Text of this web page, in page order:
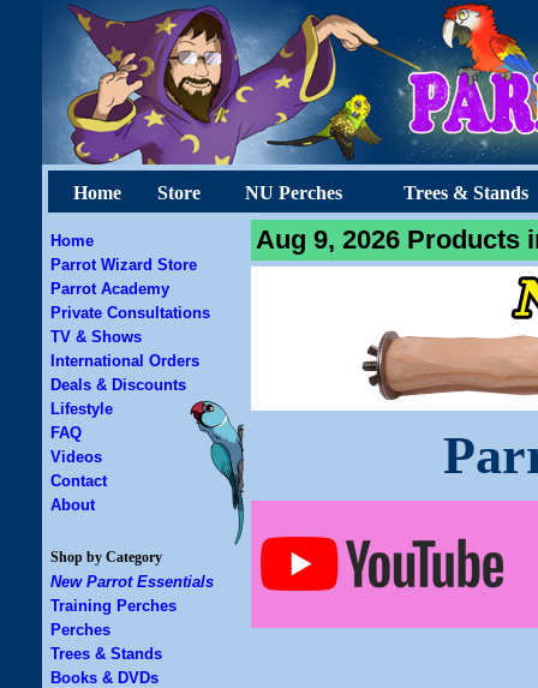
Home Store NU Perches Trees & Stands
Home
Parrot Wizard Store
Parrot Academy
Private Consultations
TV & Shows
International Orders
Deals & Discounts
Lifestyle
FAQ
Videos
Contact
About
Shop by Category
New Parrot Essentials
Training Perches
Perches
Trees & Stands
Books & DVDs
Aug 9, 2026 Products